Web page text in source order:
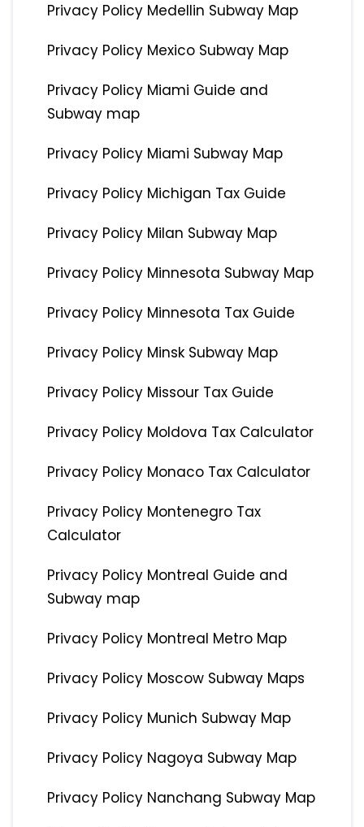
Privacy Policy Medellin Subway Map
Privacy Policy Mexico Subway Map
Privacy Policy Miami Guide and
Subway map
Privacy Policy Miami Subway Map
Privacy Policy Michigan Tax Guide
Privacy Policy Milan Subway Map
Privacy Policy Minnesota Subway Map
Privacy Policy Minnesota Tax Guide
Privacy Policy Minsk Subway Map
Privacy Policy Missour Tax Guide
Privacy Policy Moldova Tax Calculator
Privacy Policy Monaco Tax Calculator
Privacy Policy Montenegro Tax
Calculator
Privacy Policy Montreal Guide and
Subway map
Privacy Policy Montreal Metro Map
Privacy Policy Moscow Subway Maps
Privacy Policy Munich Subway Map
Privacy Policy Nagoya Subway Map
Privacy Policy Nanchang Subway Map